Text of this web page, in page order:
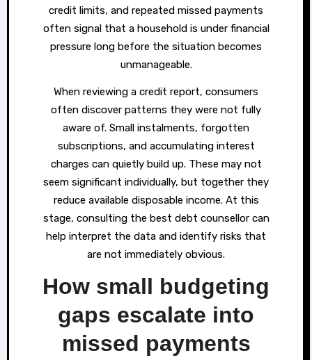
credit limits, and repeated missed payments
often signal that a household is under financial
pressure long before the situation becomes
unmanageable.
When reviewing a credit report, consumers
often discover patterns they were not fully
aware of. Small instalments, forgotten
subscriptions, and accumulating interest
charges can quietly build up. These may not
seem significant individually, but together they
reduce available disposable income. At this
stage, consulting the best debt counsellor can
help interpret the data and identify risks that
are not immediately obvious.
How small budgeting
gaps escalate into
missed payments